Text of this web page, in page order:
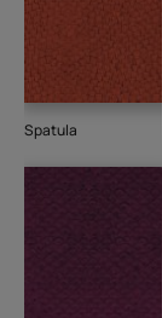
Spatula